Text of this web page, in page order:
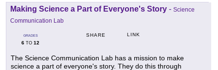
Making Science a Part of Everyone's Story - Science
Communication Lab
GRADES
6 TO 12
SHARE LINK
The Science Communication Lab has a mission to make
science a part of everyone's story. They do this through